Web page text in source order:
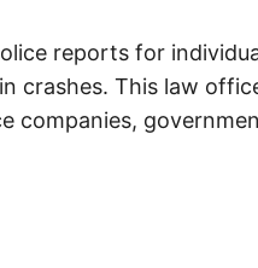
reports for
crashes. This law
companies,